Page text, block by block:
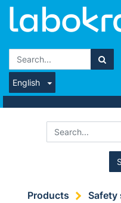
English
Products
Safety